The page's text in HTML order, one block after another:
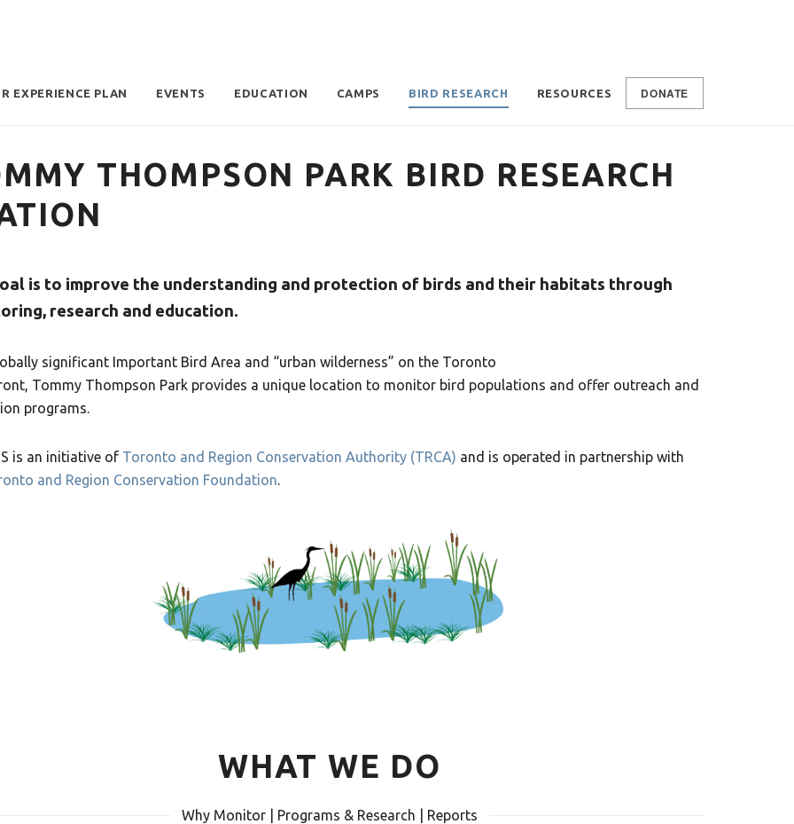
EXPERIENCE PLAN EVENTS EDUCATION CAMPS BIRD RESEARCH RESOURCES DONATE
THOMPSON PARK BIRD RESEARCH
is to improve the understanding and protection of birds and their habitats through
research and education.
significant Important Bird Area and “urban wilderness” on the Toronto
Tommy Thompson Park provides a unique location to monitor bird populations and offer outreach and
programs.
is an initiative of Toronto and Region Conservation Authority (TRCA) and is operated in partnership with
and Region Conservation Foundation
WHAT WE DO
Why Monitor | Programs & Research | Reports